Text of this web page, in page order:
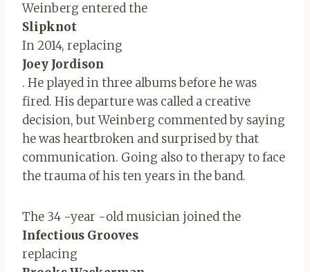
Weinberg entered the
Slipknot
In 2014, replacing
Joey Jordison
. He played in three albums before he was
fired. His departure was called a creative
decision, but Weinberg commented by saying
he was heartbroken and surprised by that
communication. Going also to therapy to face
the trauma of his ten years in the band.
The 34 -year -old musician joined the
Infectious Grooves
replacing